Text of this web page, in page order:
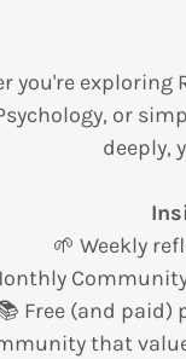
you're exploring
or
deeply,
🌱 Weekly
Free (and paid)
that